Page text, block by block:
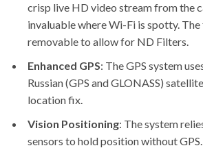
crisp live HD video stream from the
invaluable where Wi-Fi is spotty.
removable to allow for ND Filters.
Enhanced GPS: The GPS system
Russian (GPS and GLONASS)
location fix.
Vision Positioning: The system
sensors to hold position without